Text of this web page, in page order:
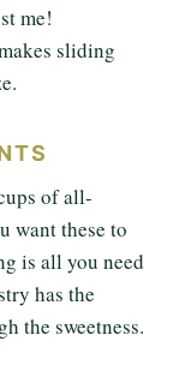
me!
sliding
of all-
want these to
is all you need
has the
the sweetness.